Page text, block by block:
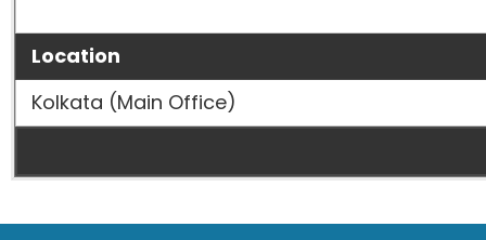
Location
Kolkata (Main Office)